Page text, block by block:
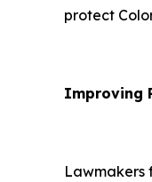
protect
Improving
Lawmakers